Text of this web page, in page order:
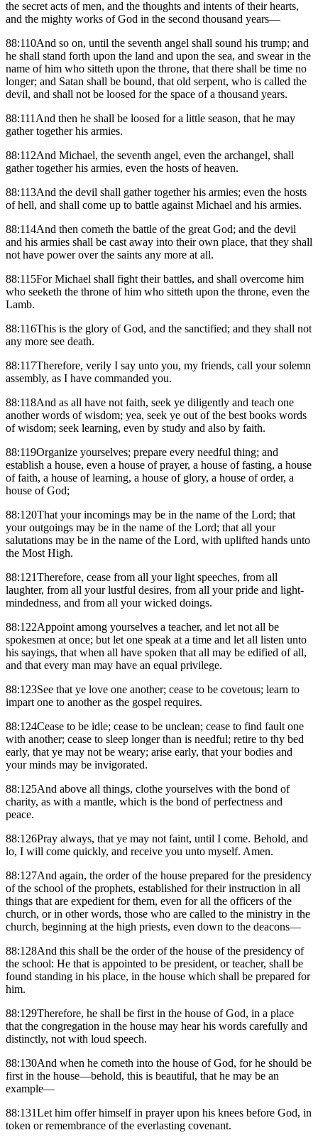
the secret acts of men, and the thoughts and intents of their hearts,
and the mighty works of God in the second thousand years—
88:110And so on, until the seventh angel shall sound his trump; and
he shall stand forth upon the land and upon the sea, and swear in the
name of him who sitteth upon the throne, that there shall be time no
longer; and Satan shall be bound, that old serpent, who is called the
devil, and shall not be loosed for the space of a thousand years.
88:111And then he shall be loosed for a little season, that he may
gather together his armies.
88:112And Michael, the seventh angel, even the archangel, shall
gather together his armies, even the hosts of heaven.
88:113And the devil shall gather together his armies; even the hosts
of hell, and shall come up to battle against Michael and his armies.
88:114And then cometh the battle of the great God; and the devil
and his armies shall be cast away into their own place, that they shall
not have power over the saints any more at all.
88:115For Michael shall fight their battles, and shall overcome him
who seeketh the throne of him who sitteth upon the throne, even the
Lamb.
88:116This is the glory of God, and the sanctified; and they shall not
any more see death.
88:117Therefore, verily I say unto you, my friends, call your solemn
assembly, as I have commanded you.
88:118And as all have not faith, seek ye diligently and teach one
another words of wisdom; yea, seek ye out of the best books words
of wisdom; seek learning, even by study and also by faith.
88:119Organize yourselves; prepare every needful thing; and
establish a house, even a house of prayer, a house of fasting, a house
of faith, a house of learning, a house of glory, a house of order, a
house of God;
88:120That your incomings may be in the name of the Lord; that
your outgoings may be in the name of the Lord; that all your
salutations may be in the name of the Lord, with uplifted hands unto
the Most High.
88:121Therefore, cease from all your light speeches, from all
laughter, from all your lustful desires, from all your pride and light-
mindedness, and from all your wicked doings.
88:122Appoint among yourselves a teacher, and let not all be
spokesmen at once; but let one speak at a time and let all listen unto
his sayings, that when all have spoken that all may be edified of all,
and that every man may have an equal privilege.
88:123See that ye love one another; cease to be covetous; learn to
impart one to another as the gospel requires.
88:124Cease to be idle; cease to be unclean; cease to find fault one
with another; cease to sleep longer than is needful; retire to thy bed
early, that ye may not be weary; arise early, that your bodies and
your minds may be invigorated.
88:125And above all things, clothe yourselves with the bond of
charity, as with a mantle, which is the bond of perfectness and
peace.
88:126Pray always, that ye may not faint, until I come. Behold, and
lo, I will come quickly, and receive you unto myself. Amen.
88:127And again, the order of the house prepared for the presidency
of the school of the prophets, established for their instruction in all
things that are expedient for them, even for all the officers of the
church, or in other words, those who are called to the ministry in the
church, beginning at the high priests, even down to the deacons—
88:128And this shall be the order of the house of the presidency of
the school: He that is appointed to be president, or teacher, shall be
found standing in his place, in the house which shall be prepared for
him.
88:129Therefore, he shall be first in the house of God, in a place
that the congregation in the house may hear his words carefully and
distinctly, not with loud speech.
88:130And when he cometh into the house of God, for he should be
first in the house—behold, this is beautiful, that he may be an
example—
88:131Let him offer himself in prayer upon his knees before God, in
token or remembrance of the everlasting covenant.